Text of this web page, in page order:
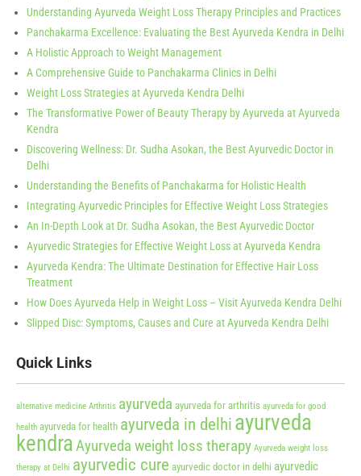
Understanding Ayurveda Weight Loss Therapy Principles and Practices
Panchakarma Excellence: Evaluating the Best Ayurveda Kendra in Delhi
A Holistic Approach to Weight Management
A Comprehensive Guide to Panchakarma Clinics in Delhi
Weight Loss Strategies at Ayurveda Kendra Delhi
The Transformative Power of Beauty Therapy by Ayurveda at Ayurveda
Kendra
Discovering Wellness: Dr. Sudha Asokan, the Best Ayurvedic Doctor in
Delhi
Understanding the Benefits of Panchakarma for Holistic Health
Integrating Ayurvedic Principles for Effective Weight Loss Strategies
An In-Depth Look at Dr. Sudha Asokan, the Best Ayurvedic Doctor
Ayurvedic Strategies for Effective Weight Loss at Ayurveda Kendra
Ayurveda Kendra: The Ultimate Destination for Effective Hair Loss
Treatment
How Does Ayurveda Help in Weight Loss – Visit Ayurveda Kendra Delhi
Slipped Disc: Symptoms, Causes and Cure at Ayurveda Kendra Delhi
Quick Links
alternative medicine Arthritis ayurveda ayurveda for arthritis ayurveda for good
health ayurveda for health ayurveda in delhi ayurveda
kendraAyurveda weight loss therapy Ayurveda weight loss
therapy at Delhi ayurvedic cure ayurvedic doctor in delhi ayurvedic